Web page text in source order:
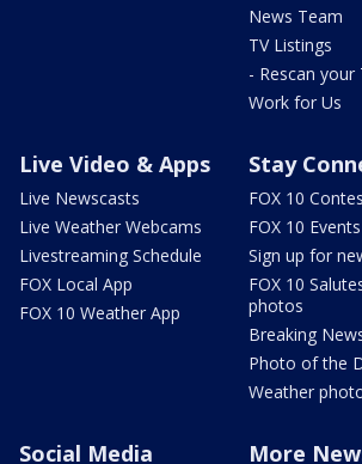
News Team
TV Listings
- Rescan your
Work for Us
Live Video & Apps
Live Newscasts
Live Weather Webcams
Livestreaming Schedule
FOX Local App
FOX 10 Weather App
Stay
FOX 10
FOX 10 Events
Sign up for
FOX 10
photos
Breaking
Photo of the
Weather
Social Media More